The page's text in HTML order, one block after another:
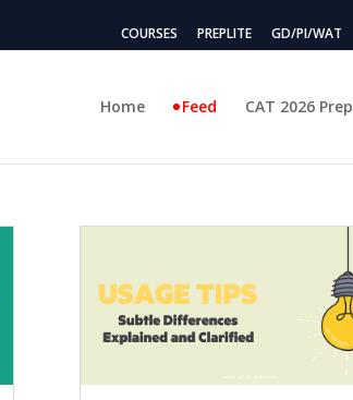
COURSES PREPLITE GD/PI/WAT
Home Feed CAT 2026 Prep